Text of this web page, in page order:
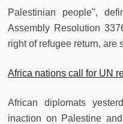
Palestinian people",
Assembly Resolution
right of refugee return, are
Africa nations call for UN
African diplomats
inaction on Palestine